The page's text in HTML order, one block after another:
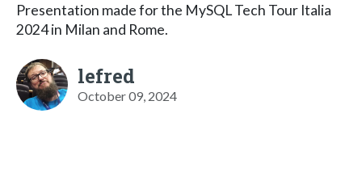
Presentation made for the MySQL Tech Tour Italia
2024 in Milan and Rome.
lefred
October 09, 2024